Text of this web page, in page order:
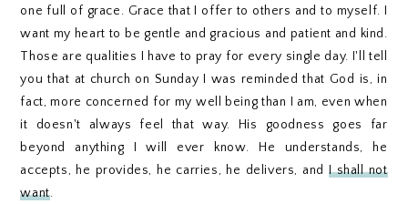
one full of grace. Grace that I offer to others and to myself. I
want my heart to be gentle and gracious and patient and kind.
Those are qualities I have to pray for every single day. I'll tell
you that at church on Sunday I was reminded that God is, in
fact, more concerned for my well being than I am, even when
it doesn't always feel that way. His goodness goes far
beyond anything I will ever know. He understands, he
accepts, he provides, he carries, he delivers, and I shall not
want.